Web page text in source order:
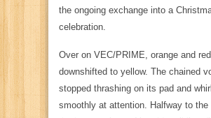
the ongoing exchange into a
celebration.
Over on VEC/PRIME , orange and
downshifted to yellow. The chained
stopped thrashing on its pad and
smoothly at attention. Halfway to the